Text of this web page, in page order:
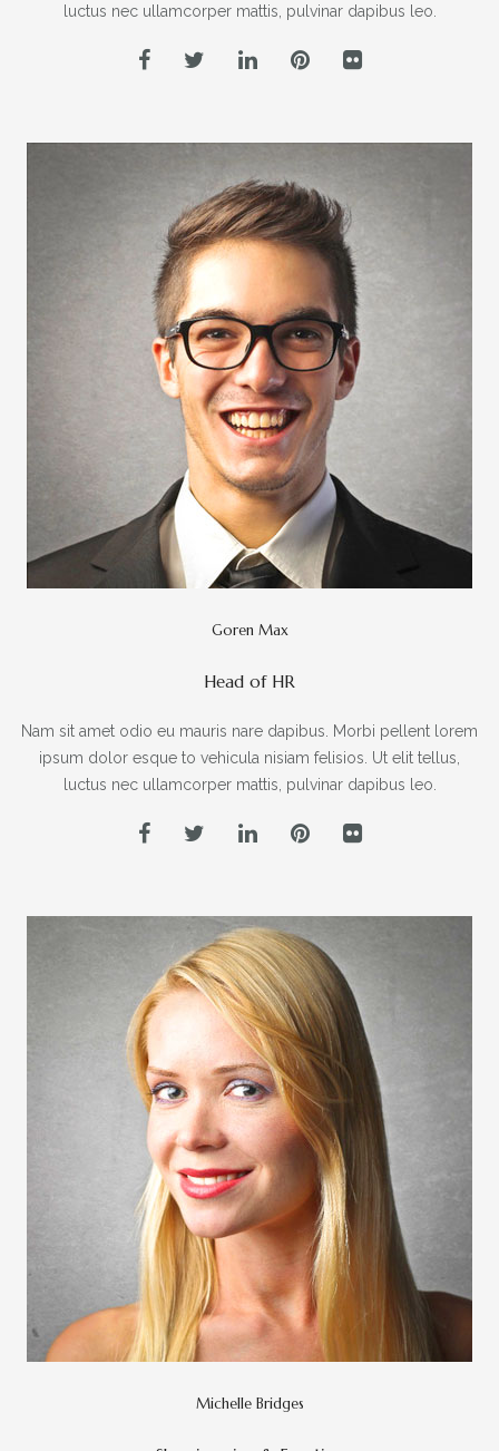
luctus nec ullamcorper mattis, pulvinar dapibus leo.
Goren Max
Head of HR
Nam sit amet odio eu mauris nare dapibus. Morbi pellent lorem
ipsum dolor esque to vehicula nisiam felisios. Ut elit tellus,
luctus nec ullamcorper mattis, pulvinar dapibus leo.
Michelle Bridges